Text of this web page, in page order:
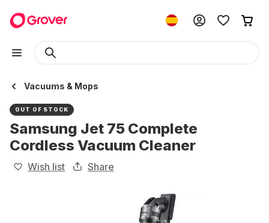
Vacuums & Mops
OUT OF STOCK
Samsung Jet 75 Complete
Cordless Vacuum Cleaner
Wish list Share